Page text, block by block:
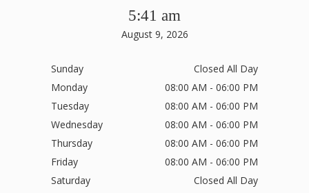
5:41 am
August 9, 2026
Sunday
Closed All Day
Monday
08:00 AM - 06:00 PM
Tuesday
08:00 AM - 06:00 PM
Wednesday
08:00 AM - 06:00 PM
Thursday
08:00 AM - 06:00 PM
Friday
08:00 AM - 06:00 PM
Saturday
Closed All Day